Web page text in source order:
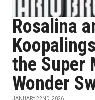
Rosalina
the Super
Wonder
JANUARY 22ND, 2026